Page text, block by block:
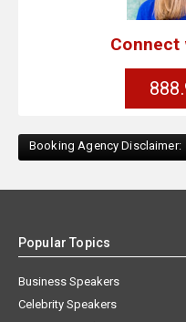
Connect
Booking Agency Disclaimer:
Popular Topics
Business Speakers
Celebrity Speakers